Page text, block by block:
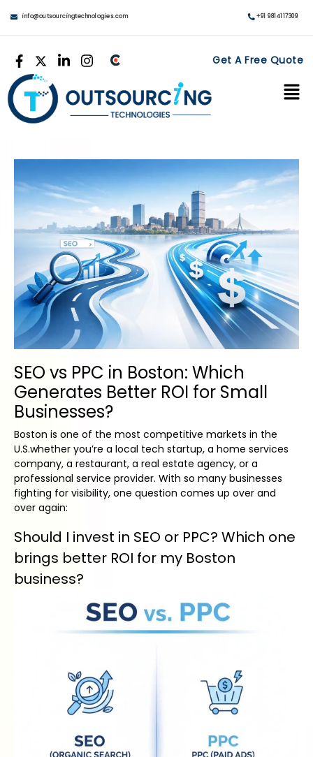
info@outsourcingtechnologies.com +91 9814117309
Get A Free Quote
SEO vs PPC in Boston: Which
Generates Better ROI for Small
Businesses?
Boston is one of the most competitive markets in the
U.S.whether you’re a local tech startup, a home services
company, a restaurant, a real estate agency, or a
professional service provider. With so many businesses
fighting for visibility, one question comes up over and
over again:
Should I invest in SEO or PPC? Which one
brings better ROI for my Boston
business?